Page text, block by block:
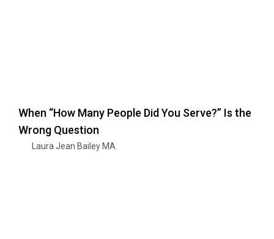
When “How Many People Did You Serve?” Is the
Wrong Question
Laura Jean Bailey MA